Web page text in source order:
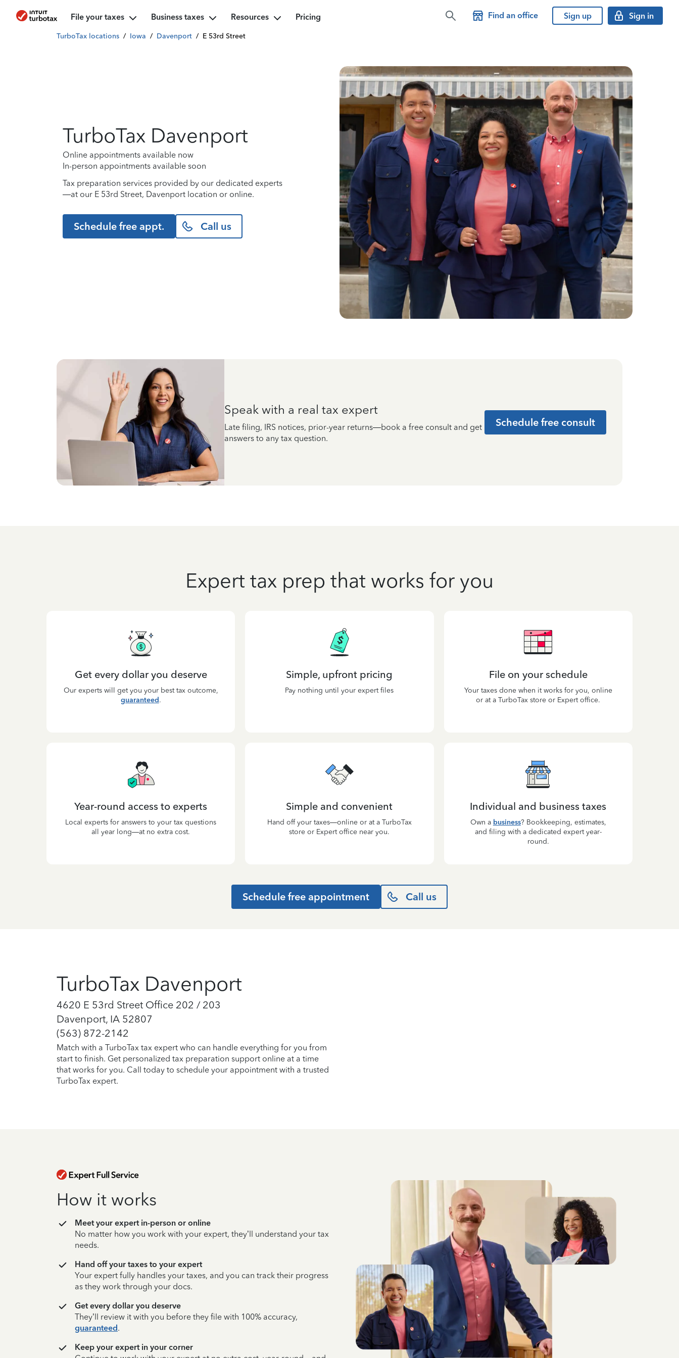
File your taxes Business taxes Resources Pricing Find an office Sign up Sign in
TurboTax locations / Iowa / Davenport / E 53rd Street
TurboTax Davenport
Online appointments available now
In-person appointments available soon
Tax preparation services provided by our dedicated experts
—at our E 53rd Street, Davenport location or online.
Schedule free appt. Call us
Speak with a real tax expert
Late filing, IRS notices, prior-year returns—book a free consult and get
answers to any tax question.
Schedule free consult
Expert tax prep that works for you
Get every dollar you deserve
Our experts will get you your best tax outcome,
guaranteed.
Simple, upfront pricing
Pay nothing until your expert files
File on your schedule
Your taxes done when it works for you, online
or at a TurboTax store or Expert office.
Year-round access to experts
Local experts for answers to your tax questions
all year long—at no extra cost.
Simple and convenient
Hand off your taxes—online or at a TurboTax
store or Expert office near you.
Individual and business taxes
Own a business? Bookkeeping, estimates,
and filing with a dedicated expert year-
round.
Schedule free appointment Call us
TurboTax Davenport
4620 E 53rd Street Office 202 / 203
Davenport, IA 52807
(563) 872-2142
Match with a TurboTax tax expert who can handle everything for you from
start to finish. Get personalized tax preparation support online at a time
that works for you. Call today to schedule your appointment with a trusted
TurboTax expert.
How it works
Meet your expert in-person or online
No matter how you work with your expert, they’ll understand your tax
needs.
Hand off your taxes to your expert
Your expert fully handles your taxes, and you can track their progress
as they work through your docs.
Get every dollar you deserve
They’ll review it with you before they file with 100% accuracy,
guaranteed.
Keep your expert in your corner